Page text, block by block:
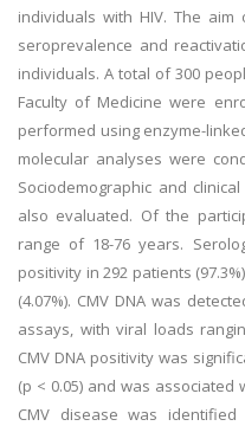
individuals with HIV. The
seroprevalence and
individuals. A total of 300
Faculty of Medicine were
performed using enzyme-
molecular analyses were
Sociodemographic and
also evaluated. Of the
range of 18-76 years.
positivity in 292 patients
(4.07%). CMV DNA was
assays, with viral loads
CMV DNA positivity was
(p < 0.05) and was associated
CMV disease was